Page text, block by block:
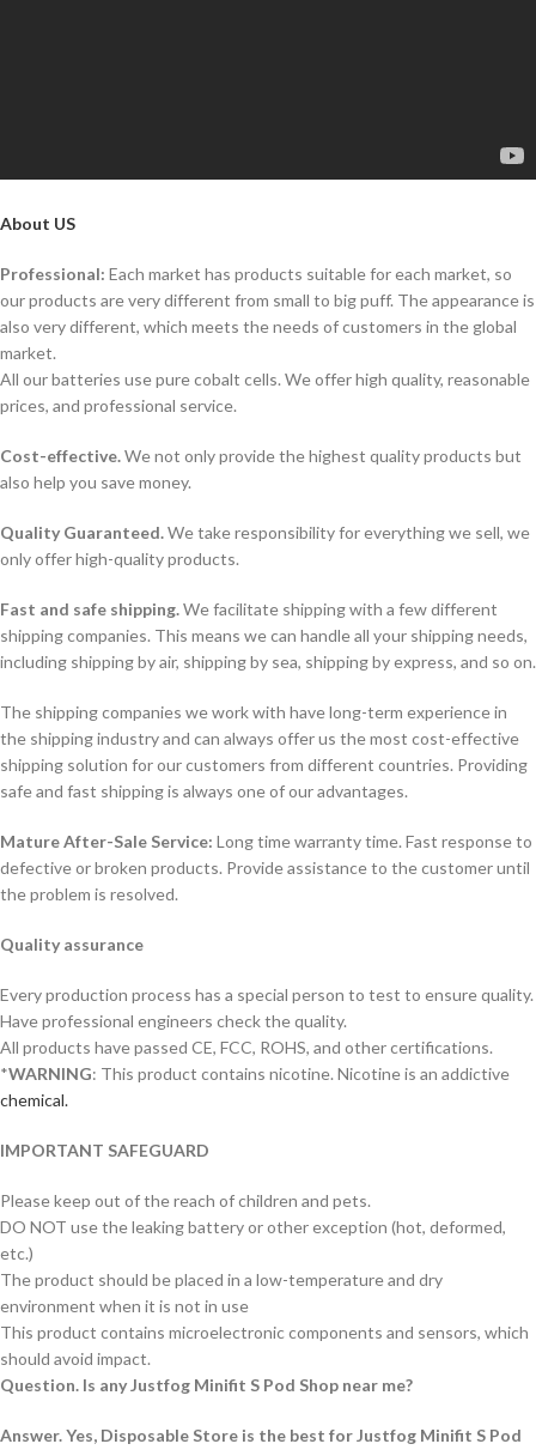
About US
Professional: Each market has products suitable for each market, so
our products are very different from small to big puff. The appearance is
also very different, which meets the needs of customers in the global
market.
All our batteries use pure cobalt cells. We offer high quality, reasonable
prices, and professional service.
Cost-effective.We not only provide the highest quality products but
also help you save money.
Quality Guaranteed.We take responsibility for everything we sell, we
only offer high-quality products.
Fast and safe shipping.We facilitate shipping with a few different
shipping companies. This means we can handle all your shipping needs,
including shipping by air, shipping by sea, shipping by express, and so on.
The shipping companies we work with have long-term experience in
the shipping industry and can always offer us the most cost-effective
shipping solution for our customers from different countries. Providing
safe and fast shipping is always one of our advantages.
Mature After-Sale Service: Long time warranty time. Fast response to
defective or broken products. Provide assistance to the customer until
the problem is resolved.
Quality assurance
Every production process has a special person to test to ensure quality.
Have professional engineers check the quality.
All products have passed CE, FCC, ROHS, and other certifications.
*WARNING: This product contains nicotine. Nicotine is an addictive
chemical.
IMPORTANT SAFEGUARD
Please keep out of the reach of children and pets.
DO NOT use the leaking battery or other exception (hot, deformed,
etc.)
The product should be placed in a low-temperature and dry
environment when it is not in use
This product contains microelectronic components and sensors, which
should avoid impact.
Question. Is any Justfog Minifit S Pod Shop near me?
Answer. Yes, Disposable Store is the best for Justfog Minifit S Pod